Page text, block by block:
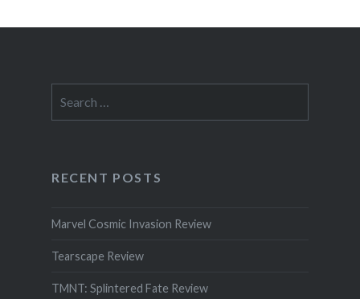
for:
RECENT POSTS
Marvel Cosmic Invasion Review
Tearscape Review
TMNT: Splintered Fate Review